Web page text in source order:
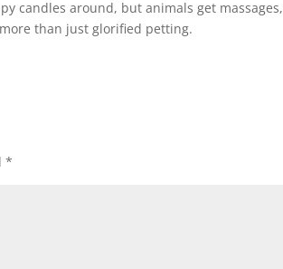
candles around, but animals get massages,
than just glorified petting.
*